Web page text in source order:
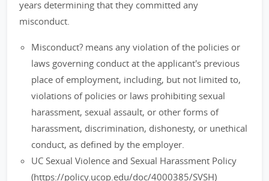
years determining that they committed any
misconduct.
Misconduct? means any violation of the policies or
laws governing conduct at the applicant's previous
place of employment, including, but not limited to,
violations of policies or laws prohibiting sexual
harassment, sexual assault, or other forms of
harassment, discrimination, dishonesty, or unethical
conduct, as defined by the employer.
UC Sexual Violence and Sexual Harassment Policy
(https://policy.ucop.edu/doc/4000385/SVSH)